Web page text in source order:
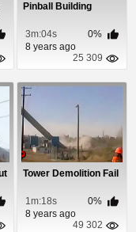
Pinball Building
3m:04s
0%
8 years ago
25 309
Tower Demolition Fail
1m:18s
0%
8 years ago
49 302